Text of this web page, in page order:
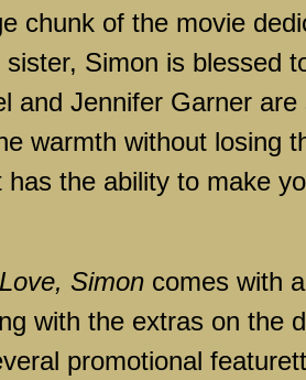
chunk of the movie
Simon is blessed
and Jennifer Garner
warmth without losing
has the ability to make
Love, Simon comes with
with the extras on the
promotional